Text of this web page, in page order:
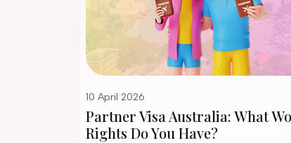
10 April 2026
Partner Visa Australia: What
Rights Do You Have?